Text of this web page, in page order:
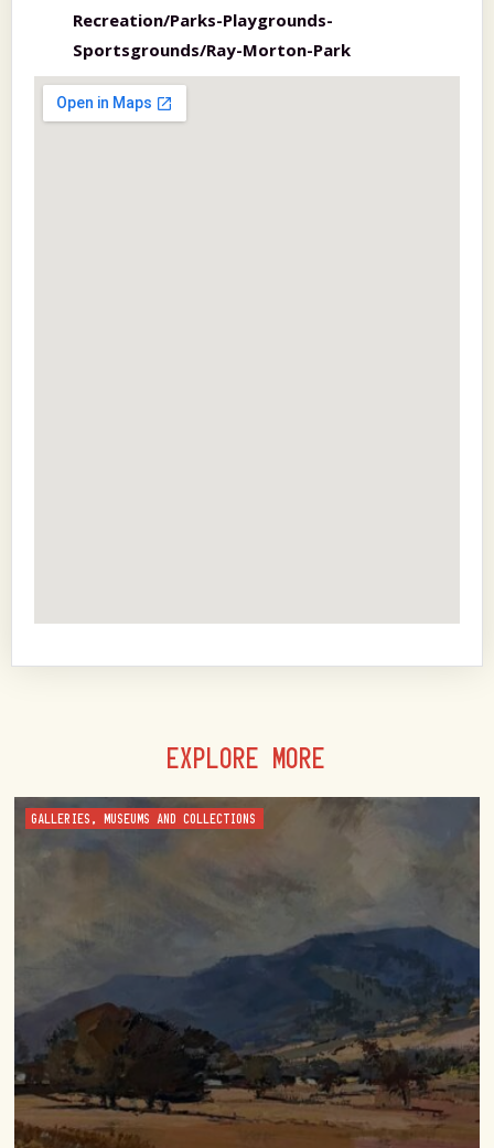
Recreation/Parks-Playgrounds-
Sportsgrounds/Ray-Morton-Park
EXPLORE MORE
GALLERIES, MUSEUMS AND COLLECTIONS